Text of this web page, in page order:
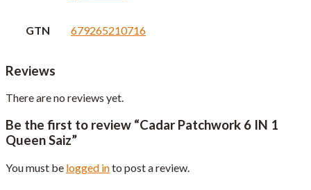
GTN 679265210716
Reviews
There are no reviews yet.
Be the first to review “Cadar Patchwork 6 IN 1
Queen Saiz”
You must be logged into post a review.